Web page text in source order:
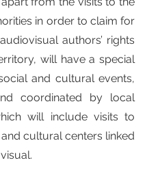
in order to claim for
authors’ rights
will have a special
and cultural events,
coordinated by local
will include visits to
cultural centers linked